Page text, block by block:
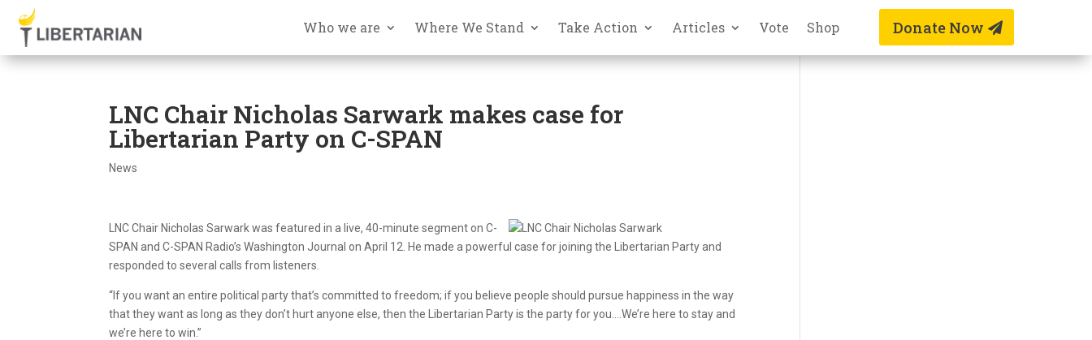
Who we are Where We Stand Take Action Articles Vote Shop Donate Now
LNC Chair Nicholas Sarwark makes case for
Libertarian Party on C-SPAN
News
LNC Chair Nicholas Sarwark was featured in a live, 40-minute segment on C-
SPAN and C-SPAN Radio’s Washington Journal on April 12. He made a powerful case for joining the Libertarian Party and
responded to several calls from listeners.
“If you want an entire political party that’s committed to freedom; if you believe people should pursue happiness in the way
that they want as long as they don’t hurt anyone else, then the Libertarian Party is the party for you….We’re here to stay and
we’re here to win.”